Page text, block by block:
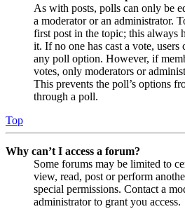
As with posts, polls can only be
a moderator or an administrator.
first post in the topic; this always
it. If no one has cast a vote, users
any poll option. However, if
votes, only moderators or
This prevents the poll’s options
through a poll.
Top
Why can’t I access a forum?
Some forums may be limited to
view, read, post or perform
special permissions. Contact a
administrator to grant you access.